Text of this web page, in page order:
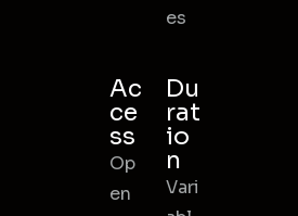
es
Ac
ce
ss
Op
en
Du
rat
io
n
Vari